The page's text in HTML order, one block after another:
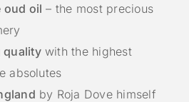
oud oil – the most precious
qualitywith the highest
absolutes
by Roja Dove himself